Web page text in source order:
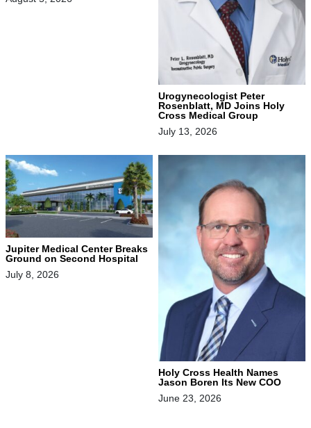
Urogynecologist Peter
Rosenblatt, MD Joins Holy
Cross Medical Group
July 13, 2026
Jupiter Medical Center Breaks
Ground on Second Hospital
July 8, 2026
Holy Cross Health Names
Jason Boren Its New COO
June 23, 2026